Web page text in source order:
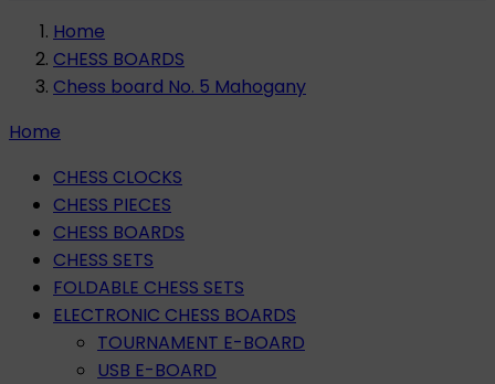
Home
CHESS BOARDS
Chess board No. 5 Mahogany
Home
CHESS CLOCKS
CHESS PIECES
CHESS BOARDS
CHESS SETS
FOLDABLE CHESS SETS
ELECTRONIC CHESS BOARDS
TOURNAMENT E-BOARD
USB E-BOARD